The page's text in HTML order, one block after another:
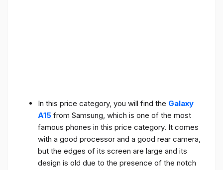
In this price category, you will find the Galaxy
A15 from Samsung, which is one of the most
famous phones in this price category. It comes
with a good processor and a good rear camera,
but the edges of its screen are large and its
design is old due to the presence of the notch